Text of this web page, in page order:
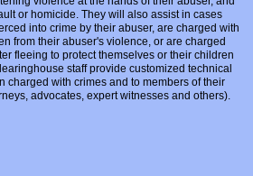
or homicide. They will also assist in cases
into crime by their abuser, are charged with
from their abuser's violence, or are charged
fleeing to protect themselves or their children
staff provide customized technical
charged with crimes and to members of their
advocates, expert witnesses and others).